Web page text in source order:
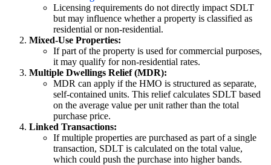
Licensing requirements do not directly impact SDLT
but may influence whether a property is classified as
residential or non-residential.
Mixed-Use Properties:
If part of the property is used for commercial purposes,
it may qualify for non-residential rates.
Multiple Dwellings Relief (MDR):
MDR can apply if the HMO is structured as separate,
self-contained units. This relief calculates SDLT based
on the average value per unit rather than the total
purchase price.
Linked Transactions:
If multiple properties are purchased as part of a single
transaction, SDLT is calculated on the total value,
which could push the purchase into higher bands.